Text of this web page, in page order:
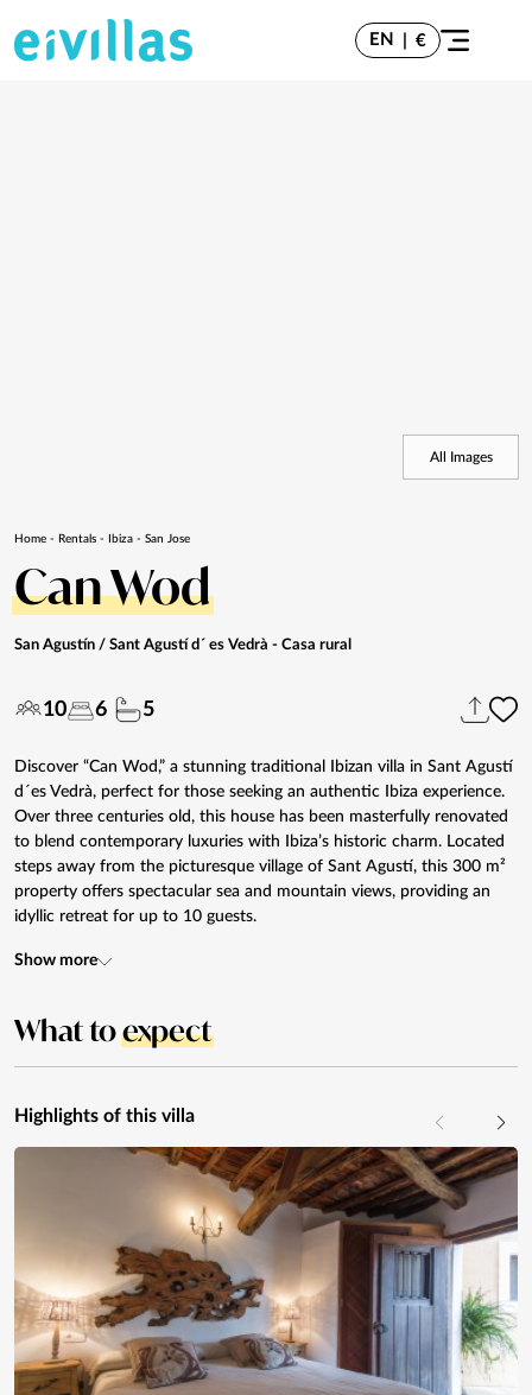
EN €
All Images
Home - Rentals - Ibiza - San Jose
Can Wod
San Agustín / Sant Agustí d´ es Vedrà - Casa rural
10 6 5
Discover “Can Wod,” a stunning traditional Ibizan villa in Sant Agustí
d´es Vedrà, perfect for those seeking an authentic Ibiza experience.
Over three centuries old, this house has been masterfully renovated
to blend contemporary luxuries with Ibiza’s historic charm. Located
steps away from the picturesque village of Sant Agustí, this 300 m²
property offers spectacular sea and mountain views, providing an
idyllic retreat for up to 10 guests.
Show more
What toexpect
Highlights of this villa